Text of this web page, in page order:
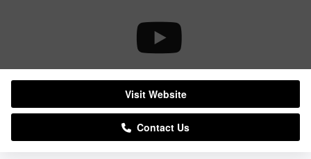
Visit Website
Contact Us